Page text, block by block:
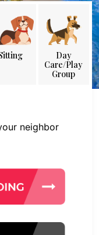
Day
Care/Play
Group
neighbor